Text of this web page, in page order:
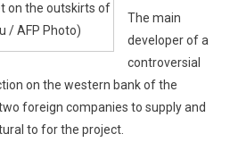
on the outskirts of
/ AFP Photo)
The main
developer of a
controversial
on the western bank of the
foreign companies to supply and
to for the project.